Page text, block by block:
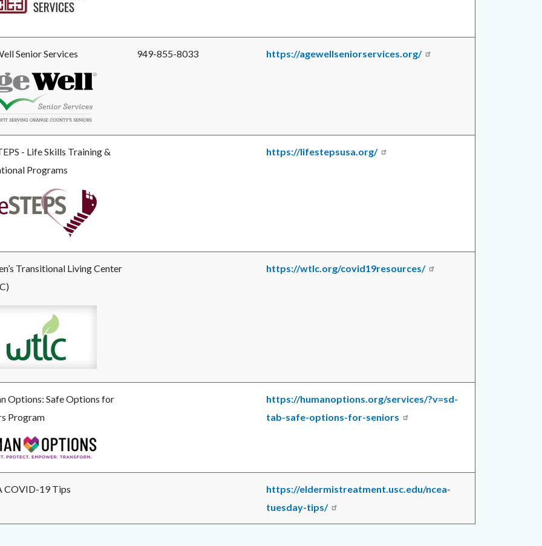
Senior Services 949-855-8033 https://agewellseniorservices.org/
- Life Skills Training &
Programs
https://lifestepsusa.org/
Transitional Living Center
https://wtlc.org/covid19resources/
Options: Safe Options for
Program
https://humanoptions.org/services/?v=sd-
tab-safe-options-for-seniors
COVID-19 Tips
https://eldermistreatment.usc.edu/ncea-
tuesday-tips/